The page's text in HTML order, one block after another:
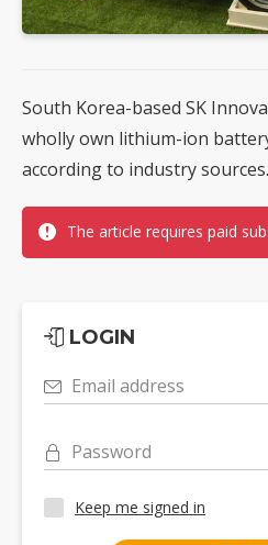
South Korea-based SK
wholly own lithium-ion
according to industry sources.
The article requires paid
LOGIN
Email address
Password
Keep me signed in